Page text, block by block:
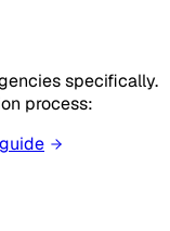
specifically.
process: